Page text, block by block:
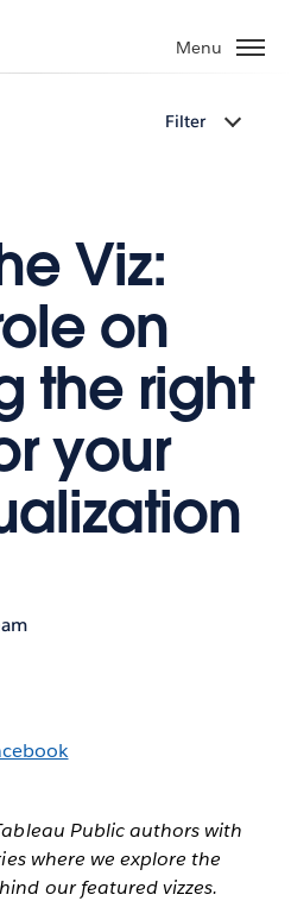
Menu
Filter
Viz:
on
the right
your
Public authors with
where we explore the
our featured vizzes.